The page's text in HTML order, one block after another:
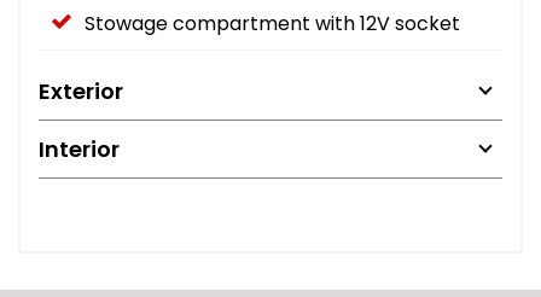
Stowage compartment with 12V socket
Exterior
Interior